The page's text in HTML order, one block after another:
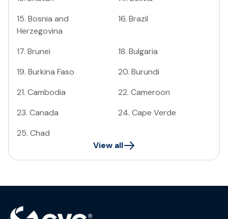
15. Bosnia and
Herzegovina
16. Brazil
17. Brunei 18. Bulgaria
19. Burkina Faso 20. Burundi
21. Cambodia 22. Cameroon
23. Canada 24. Cape Verde
25. Chad
View all